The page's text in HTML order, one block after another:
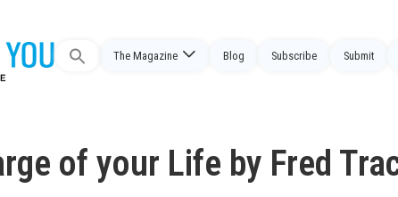
Search
The Magazine Blog Subscribe Submit
of your Life by Fred